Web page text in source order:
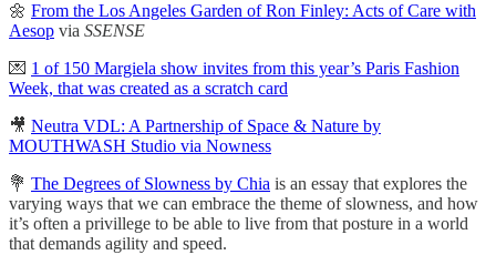
🌼 From the Los Angeles Garden of Ron Finley: Acts of Care with
Aesop via SSENSE
💌 1 of 150 Margiela show invites from this year’s Paris Fashion
Week, that was created as a scratch card
🎥 Neutra VDL: A Partnership of Space & Nature by
MOUTHWASH Studio via Nowness
💐 The Degrees of Slowness by Chia is an essay that explores the
varying ways that we can embrace the theme of slowness, and how
it’s often a privillege to be able to live from that posture in a world
that demands agility and speed.